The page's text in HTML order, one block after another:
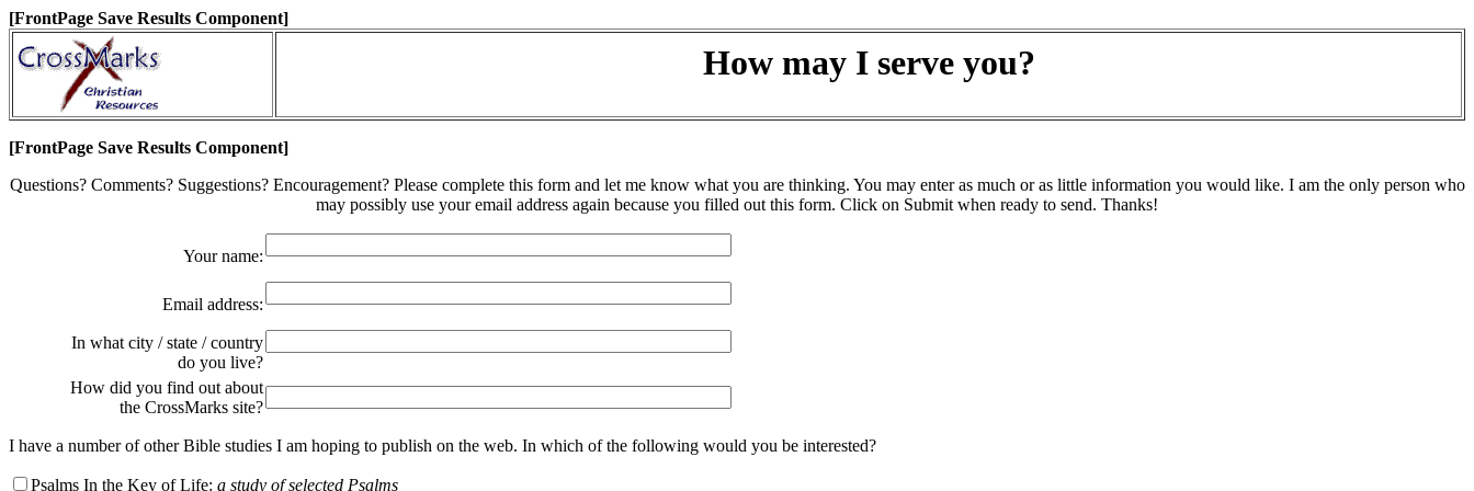
[FrontPage Save Results Component]
How may I serve you?
[FrontPage Save Results Component]
Questions? Comments? Suggestions? Encouragement? Please complete this form and let me know what you are thinking. You may enter as much or as little information you would like. I am the only person who
may possibly use your email address again because you filled out this form. Click on Submit when ready to send. Thanks!
Your name:
Email address:
In what city / state / country
do you live?
How did you find out about
the CrossMarks site?
I have a number of other Bible studies I am hoping to publish on the web. In which of the following would you be interested?
Psalms In the Key of Life: a study of selected Psalms